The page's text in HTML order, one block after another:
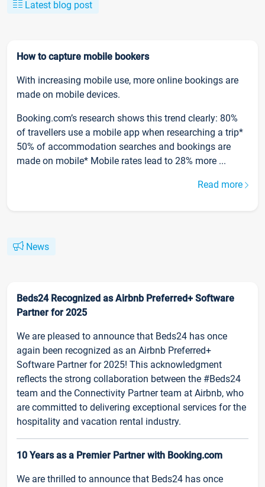
Latest blog post
How to capture mobile bookers
With increasing mobile use, more online bookings are
made on mobile devices.
Booking.com’s research shows this trend clearly: 80%
of travellers use a mobile app when researching a trip*
50% of accommodation searches and bookings are
made on mobile* Mobile rates lead to 28% more ...
Read more
News
Beds24 Recognized as Airbnb Preferred+ Software
Partner for 2025
We are pleased to announce that Beds24 has once
again been recognized as an Airbnb Preferred+
Software Partner for 2025! This acknowledgment
reflects the strong collaboration between the #Beds24
team and the Connectivity Partner team at Airbnb, who
are committed to delivering exceptional services for the
hospitality and vacation rental industry.
10 Years as a Premier Partner with Booking.com
We are thrilled to announce that Beds24 has once